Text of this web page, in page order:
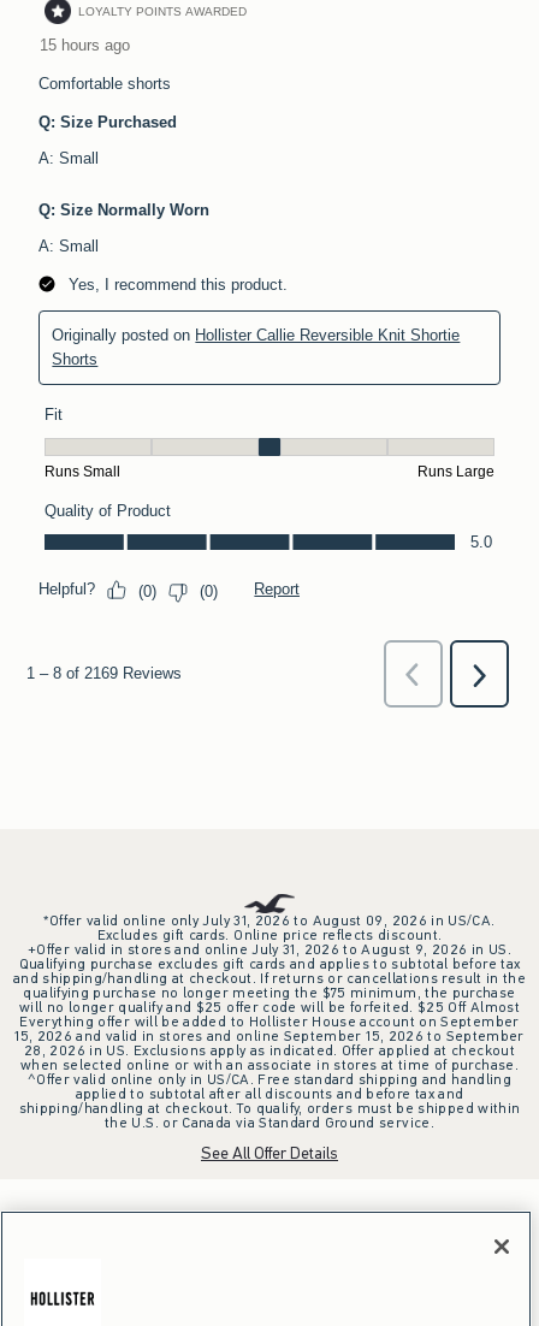
*Offer valid online only July 31, 2026 to August 09, 2026 in US/CA.
Excludes gift cards. Online price reflects discount.
+Offer valid in stores and online July 31, 2026 to August 9, 2026 in US.
Qualifying purchase excludes gift cards and applies to subtotal before tax
and shipping/handling at checkout. If returns or cancellations result in the
qualifying purchase no longer meeting the $75 minimum, the purchase
will no longer qualify and $25 offer code will be forfeited. $25 Off Almost
Everything offer will be added to Hollister House account on September
15, 2026 and valid in stores and online September 15, 2026 to September
28, 2026 in US. Exclusions apply as indicated. Offer applied at checkout
when selected online or with an associate in stores at time of purchase.
^Offer valid online only in US/CA. Free standard shipping and handling
applied to subtotal after all discounts and before tax and
shipping/handling at checkout. To qualify, orders must be shipped within
the U.S. or Canada via Standard Ground service.
See All Offer Details